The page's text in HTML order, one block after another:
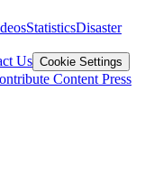
StatisticsDisaster
Us Cookie Settings
Content Press